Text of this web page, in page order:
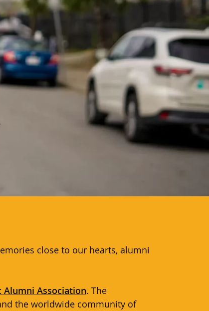
close to our hearts, alumni
Alumni Association. The
the worldwide community of